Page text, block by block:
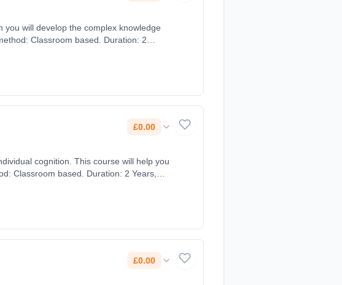
you will develop the complex knowledge
Classroom based. Duration: 2
£0.00
cognition. This course will help you
Classroom based. Duration: 2 Years,
£0.00